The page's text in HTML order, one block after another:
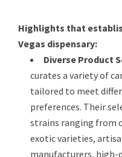
Highlights that
Vegas dispensary:
Diverse Product
curates a variety of
tailored to meet
preferences. Their
strains ranging from
exotic varieties,
manufacturers,